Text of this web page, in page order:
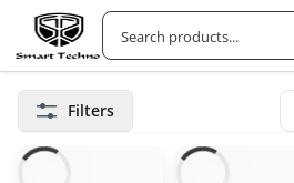
Filters